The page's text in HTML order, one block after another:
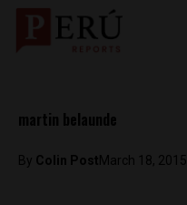
martin belaunde
By Colin PostMarch 18, 2015